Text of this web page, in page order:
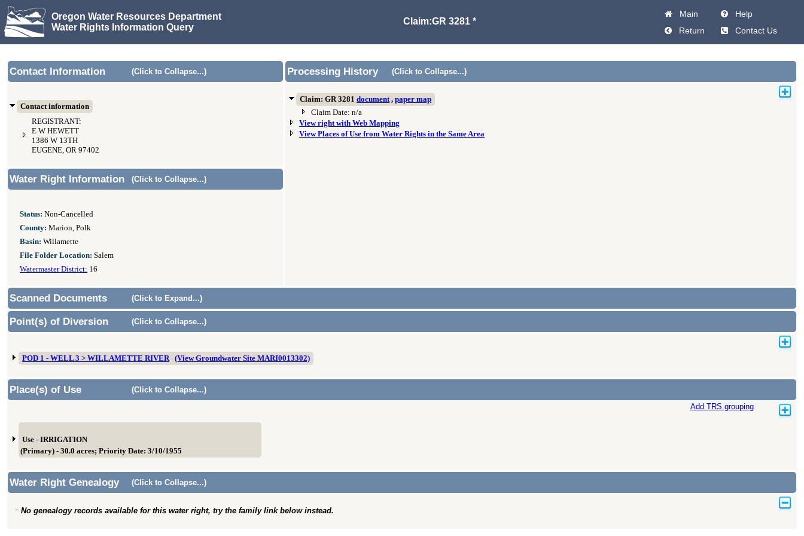
Oregon Water Resources Department
Water Rights Information Query
Claim:GR 3281 *
Main
Help
Return
Contact Us
Contact Information (Click to Collapse...)
Contact information
REGISTRANT:
E W HEWETT
1386 W 13TH
EUGENE, OR 97402
Processing History (Click to Collapse...)
Claim: GR 3281 document, paper map
Claim Date: n/a
View right with Web Mapping
View Places of Use from Water Rights in the Same Area
Water Right Information (Click to Collapse...)
Status: Non-Cancelled
County: Marion, Polk
Basin: Willamette
File Folder Location: Salem
Watermaster District: 16
Scanned Documents (Click to Expand...)
Point(s) of Diversion (Click to Collapse...)
POD 1 - WELL 3 > WILLAMETTE RIVER (View Groundwater Site MARI0013302)
Place(s) of Use
(Click to Collapse...)
Add TRS grouping
Use - IRRIGATION
(Primary) - 30.0 acres; Priority Date: 3/10/1955
Water Right Genealogy (Click to Collapse...)
No genealogy records available for this water right, try the family link below instead.